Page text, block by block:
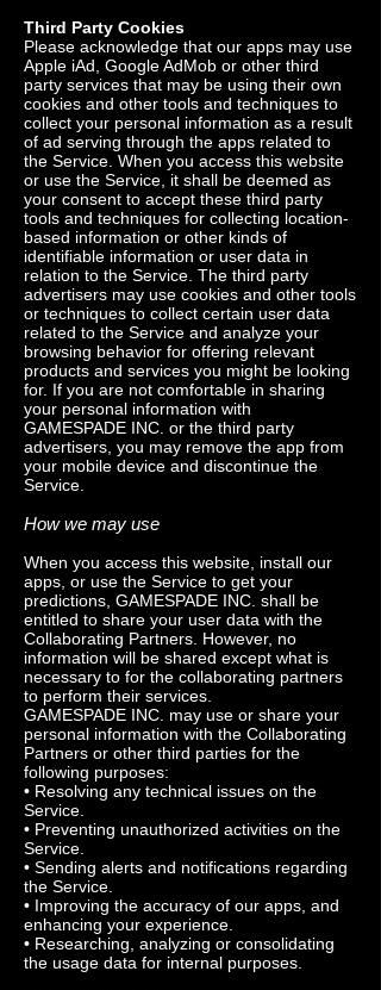
Third Party Cookies
Please acknowledge that our apps may use
Apple iAd, Google AdMob or other third
party services that may be using their own
cookies and other tools and techniques to
collect your personal information as a result
of ad serving through the apps related to
the Service. When you access this website
or use the Service, it shall be deemed as
your consent to accept these third party
tools and techniques for collecting location-
based information or other kinds of
identifiable information or user data in
relation to the Service. The third party
advertisers may use cookies and other tools
or techniques to collect certain user data
related to the Service and analyze your
browsing behavior for offering relevant
products and services you might be looking
for. If you are not comfortable in sharing
your personal information with
GAMESPADE INC. or the third party
advertisers, you may remove the app from
your mobile device and discontinue the
Service.
How we may use
When you access this website, install our
apps, or use the Service to get your
predictions, GAMESPADE INC. shall be
entitled to share your user data with the
Collaborating Partners. However, no
information will be shared except what is
necessary to for the collaborating partners
to perform their services.
GAMESPADE INC. may use or share your
personal information with the Collaborating
Partners or other third parties for the
following purposes:
• Resolving any technical issues on the
Service.
• Preventing unauthorized activities on the
Service.
• Sending alerts and notifications regarding
the Service.
• Improving the accuracy of our apps, and
enhancing your experience.
• Researching, analyzing or consolidating
the usage data for internal purposes.